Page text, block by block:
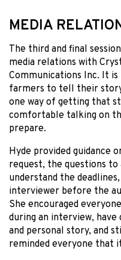
MEDIA
The third and final
media relations with
Communications Inc. It
farmers to tell their
one way of getting that
comfortable talking on
prepare.
Hyde provided guidance
request, the questions
understand the
interviewer before the
She encouraged
during an interview,
and personal story, and
reminded everyone that it